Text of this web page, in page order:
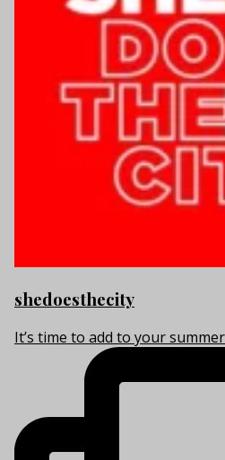
shedoesthecity
It’s time to add to your